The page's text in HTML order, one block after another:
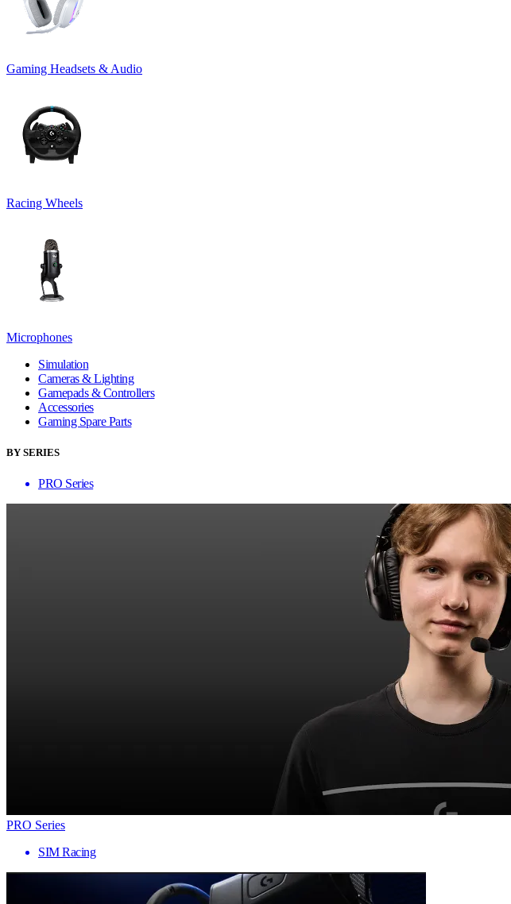
Gaming Headsets & Audio
Racing Wheels
Microphones
Simulation
Cameras & Lighting
Gamepads & Controllers
Accessories
Gaming Spare Parts
BY SERIES
PRO Series
PRO Series
SIM Racing